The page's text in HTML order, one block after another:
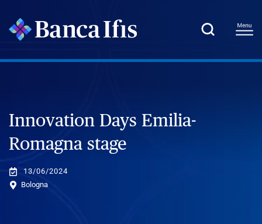
Innovation Days Emilia-
Romagna stage
13/06/2024
Bologna